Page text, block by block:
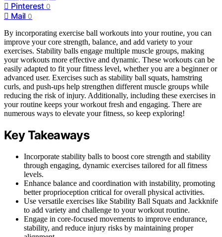
Pinterest 0
Mail 0
By incorporating exercise ball workouts into your routine, you can
improve your core strength, balance, and add variety to your
exercises. Stability balls engage multiple muscle groups, making
your workouts more effective and dynamic. These workouts can be
easily adapted to fit your fitness level, whether you are a beginner or
advanced user. Exercises such as stability ball squats, hamstring
curls, and push-ups help strengthen different muscle groups while
reducing the risk of injury. Additionally, including these exercises in
your routine keeps your workout fresh and engaging. There are
numerous ways to elevate your fitness, so keep exploring!
Key Takeaways
Incorporate stability balls to boost core strength and stability
through engaging, dynamic exercises tailored for all fitness
levels.
Enhance balance and coordination with instability, promoting
better proprioception critical for overall physical activities.
Use versatile exercises like Stability Ball Squats and Jackknife
to add variety and challenge to your workout routine.
Engage in core-focused movements to improve endurance,
stability, and reduce injury risks by maintaining proper